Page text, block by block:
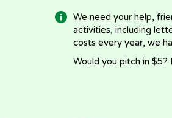
We need your help,
activities, including
costs every year, we
Would you pitch in $5?